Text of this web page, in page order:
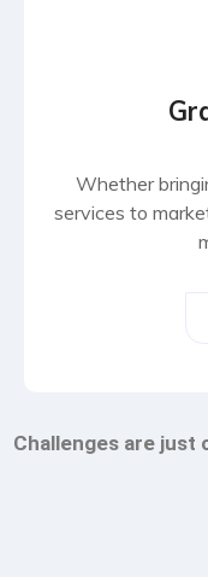
Whether
services to
Challenges are just